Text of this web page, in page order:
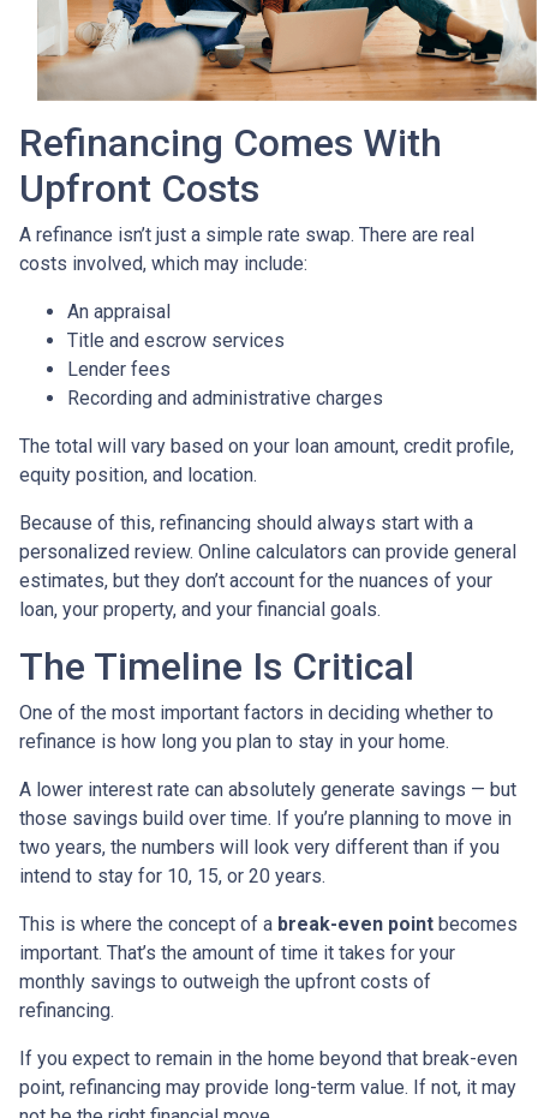
Refinancing Comes With
Upfront Costs
A refinance isn’t just a simple rate swap. There are real
costs involved, which may include:
An appraisal
Title and escrow services
Lender fees
Recording and administrative charges
The total will vary based on your loan amount, credit profile,
equity position, and location.
Because of this, refinancing should always start with a
personalized review. Online calculators can provide general
estimates, but they don’t account for the nuances of your
loan, your property, and your financial goals.
The Timeline Is Critical
One of the most important factors in deciding whether to
refinance is how long you plan to stay in your home.
A lower interest rate can absolutely generate savings — but
those savings build over time. If you’re planning to move in
two years, the numbers will look very different than if you
intend to stay for 10, 15, or 20 years.
This is where the concept of a break-even point becomes
important. That’s the amount of time it takes for your
monthly savings to outweigh the upfront costs of
refinancing.
If you expect to remain in the home beyond that break-even
point, refinancing may provide long-term value. If not, it may